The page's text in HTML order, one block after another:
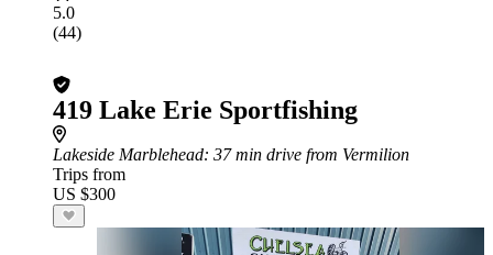
5.0
(44)
419 Lake Erie Sportfishing
Lakeside Marblehead: 37 min drive from Vermilion
Trips from
US $300